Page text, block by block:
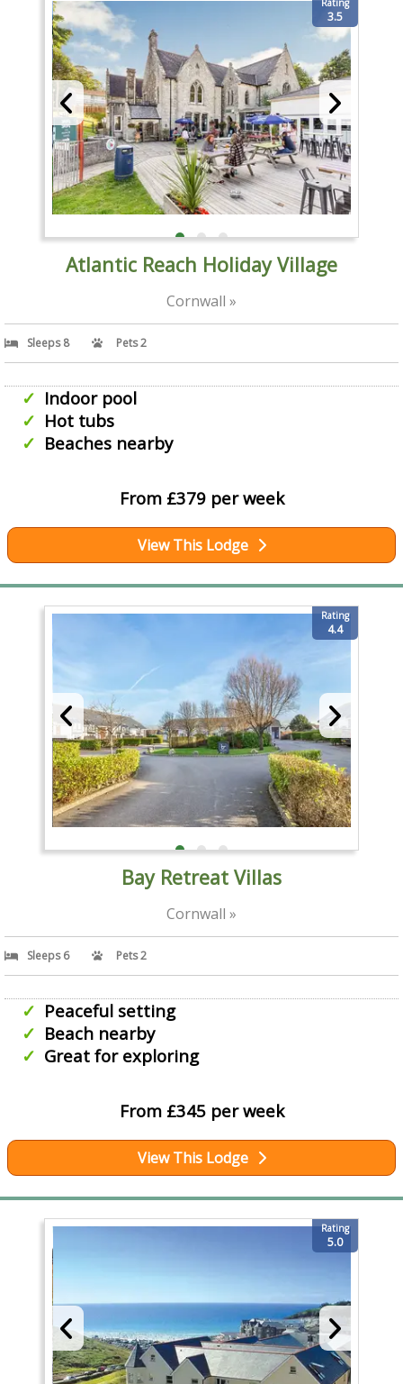
3.5
Atlantic Reach Holiday Village
Cornwall »
Sleeps 8 Pets 2
Indoor pool
Hot tubs
Beaches nearby
From £379 per week
View This Lodge
Rating
4.4
Bay Retreat Villas
Cornwall »
Sleeps 6 Pets 2
Peaceful setting
Beach nearby
Great for exploring
From £345 per week
View This Lodge
Rating
5.0